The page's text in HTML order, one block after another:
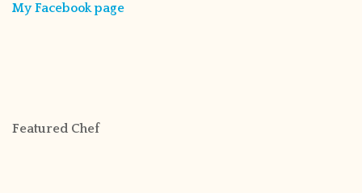
My Facebook page
Featured Chef